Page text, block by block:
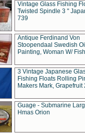
Vintage Glass Fishing
Twisted Spindle 3 "
739
Antique Ferdinand Von
Stoopendaal Swedish
Painting, Woman W/
3 Vintage Japanese
Fishing Floats Rolling
Makers Mark, Grapefruit
Guage - Submarine
Hmas Orion